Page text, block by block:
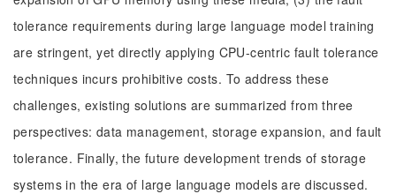
tolerance requirements during large language model training
are stringent, yet directly applying CPU-centric fault tolerance
techniques incurs prohibitive costs. To address these
challenges, existing solutions are summarized from three
perspectives: data management, storage expansion, and fault
tolerance. Finally, the future development trends of storage
systems in the era of large language models are discussed.